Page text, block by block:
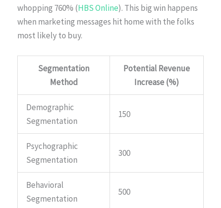
whopping 760% (HBS Online). This big win happens
when marketing messages hit home with the folks
most likely to buy.
Segmentation
Method
Potential Revenue
Increase (%)
Demographic
Segmentation
150
Psychographic
Segmentation
300
Behavioral
Segmentation
500